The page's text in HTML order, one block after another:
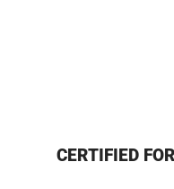
CERTIFIED